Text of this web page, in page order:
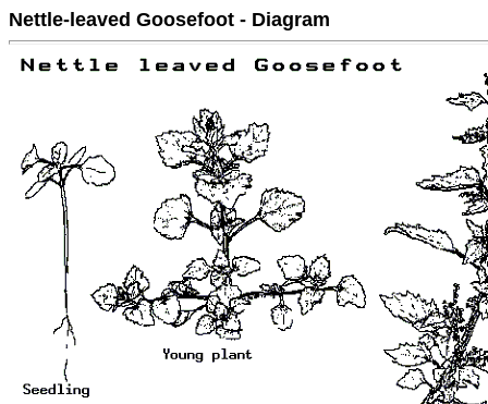
Nettle-leaved Goosefoot - Diagram